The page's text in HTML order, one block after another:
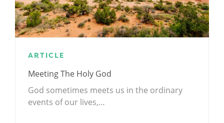
ARTICLE
Meeting The Holy God
God sometimes meets us in the ordinary
events of our lives,…